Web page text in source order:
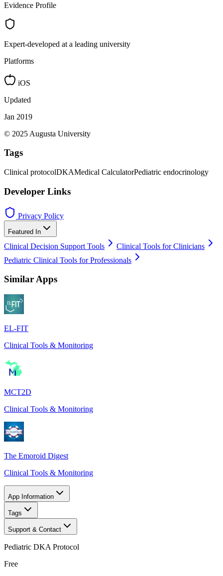
Evidence Profile
Expert-developed at a leading university
Platforms
iOS
Updated
Jan 2019
© 2025 Augusta University
Tags
Clinical protocolDKAMedical CalculatorPediatric endocrinology
Developer Links
Privacy Policy
Featured In
Clinical Decision Support Tools
Clinical Tools for Clinicians
Pediatric Clinical Tools for Professionals
Similar Apps
EL-FIT
Clinical Tools & Monitoring
MCT2D
Clinical Tools & Monitoring
The Emoroid Digest
Clinical Tools & Monitoring
App Information
Tags
Support & Contact
Pediatric DKA Protocol
Free